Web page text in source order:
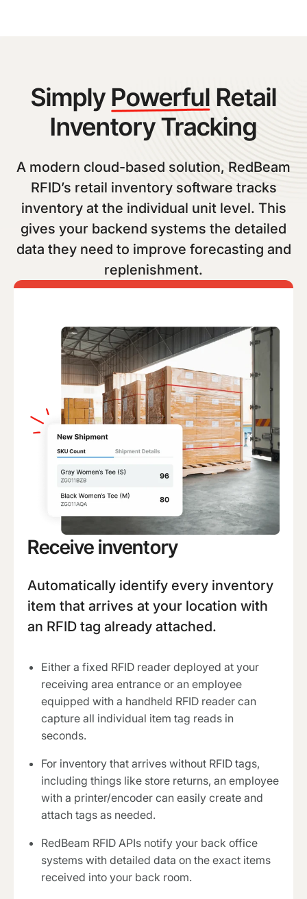
Simply Powerful Retail
Inventory Tracking
A modern cloud-based solution, RedBeam
RFID’s retail inventory software tracks
inventory at the individual unit level. This
gives your backend systems the detailed
data they need to improve forecasting and
replenishment.
Receive inventory
Automatically identify every inventory
item that arrives at your location with
an RFID tag already attached.
Either a fixed RFID reader deployed at your
receiving area entrance or an employee
equipped with a handheld RFID reader can
capture all individual item tag reads in
seconds.
For inventory that arrives without RFID tags,
including things like store returns, an employee
with a printer/encoder can easily create and
attach tags as needed.
RedBeam RFID APIs notify your back office
systems with detailed data on the exact items
received into your back room.